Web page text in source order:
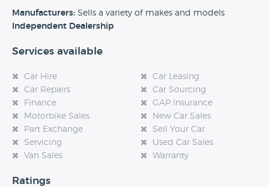
experience at this dealership, please leave a review below.
Manufacturers: Sells a variety of makes and models
Independent Dealership
Services available
Car Hire
Car Leasing
Car Repairs
Car Sourcing
Finance
GAP Insurance
Motorbike Sales
New Car Sales
Part Exchange
Sell Your Car
Servicing
Used Car Sales
Van Sales
Warranty
Ratings